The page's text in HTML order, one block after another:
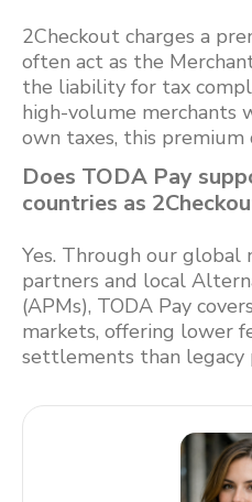
2Checkout charges a
often act as the
the liability for tax
high-volume merchants
own taxes, this
Does TODA Pay
countries as
Yes. Through our global
partners and local
(APMs), TODA Pay
markets, offering lower
settlements than legacy